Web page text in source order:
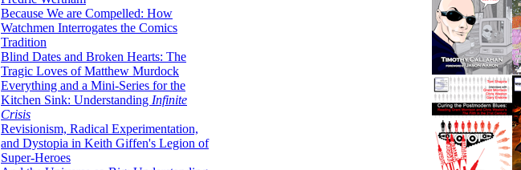
Because We are Compelled: How
Watchmen Interrogates the Comics
Tradition
Blind Dates and Broken Hearts: The
Tragic Loves of Matthew Murdock
Everything and a Mini-Series for the
Kitchen Sink: Understanding Infinite
Crisis
Revisionism, Radical Experimentation,
and Dystopia in Keith Giffen's Legion of
Super-Heroes